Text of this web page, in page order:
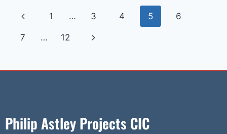
1 … 3 4 5 6
7 … 12
Philip Astley Projects CIC